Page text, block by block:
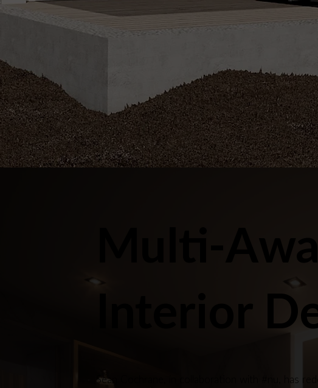
Multi-
Interior
Sean Cochrane, in collaboration with #nu, has